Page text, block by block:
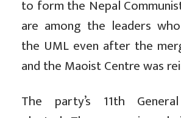
to form the Nepal
are among the leaders
the UML even after the
and the Maoist Centre was
The party’s 11th